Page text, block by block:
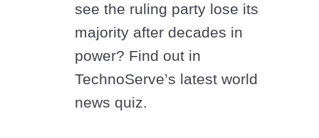
see the ruling party lose its
majority after decades in
power? Find out in
TechnoServe’s latest world
news quiz.